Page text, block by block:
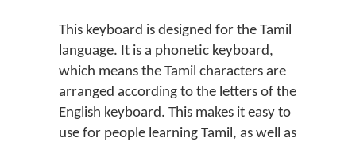
This keyboard is designed for the Tamil
language. It is a phonetic keyboard,
which means the Tamil characters are
arranged according to the letters of the
English keyboard. This makes it easy to
use for people learning Tamil, as well as